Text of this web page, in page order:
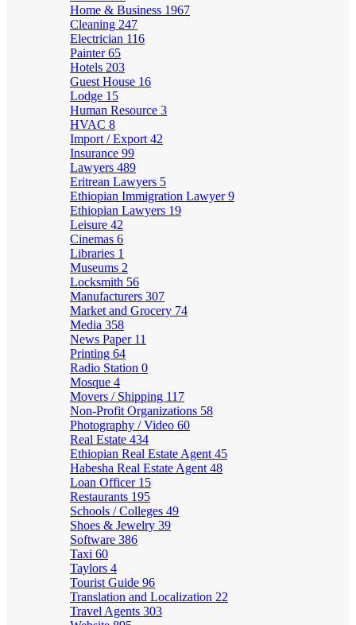
Home & Business 1967
Cleaning 247
Electrician 116
Painter65
Hotels 203
Guest House 16
Lodge 15
Human Resource 3
HVAC 8
Import / Export 42
Insurance 99
Lawyers 489
Eritrean Lawyers 5
Ethiopian Immigration Lawyer9
Ethiopian Lawyers 19
Leisure 42
Cinemas 6
Libraries 1
Museums 2
Locksmith 56
Manufacturers 307
Market and Grocery 74
Media 358
News Paper 11
Printing 64
Radio Station 0
Mosque 4
Movers / Shipping 117
Non-Profit Organizations 58
Photography / Video 60
Real Estate 434
Ethiopian Real Estate Agent 45
Habesha Real Estate Agent 48
Loan Officer 15
Restaurants 195
Schools / Colleges 49
Shoes & Jewelry 39
Software 386
Taxi 60
Taylors 4
Tourist Guide 96
Translation and Localization 22
Travel Agents 303